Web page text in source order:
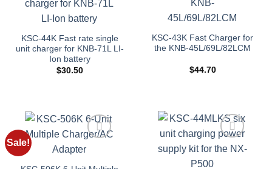
wishlist
KSC-43K Fast Charger for
the KNB-45L/69L/82LCM
$44.70
Add to
wishlist
KSC-44K Fast rate single
unit charger for KNB-71L LI-
Ion battery
$30.50
Add to
Sale!
Add to